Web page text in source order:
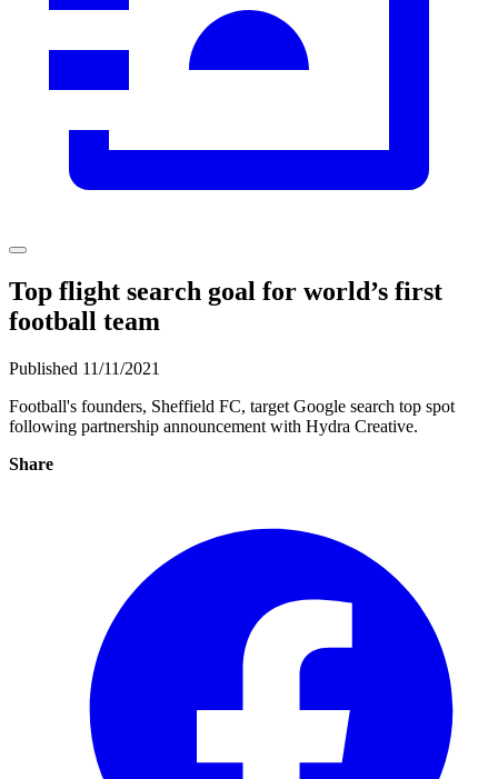
Top flight search goal for world’s first
football team
Published 11/11/2021
Football's founders, Sheffield FC, target Google search top spot
following partnership announcement with Hydra Creative.
Share